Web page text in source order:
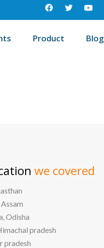
Product Blog
we covered
Odisha
pradesh
pradesh